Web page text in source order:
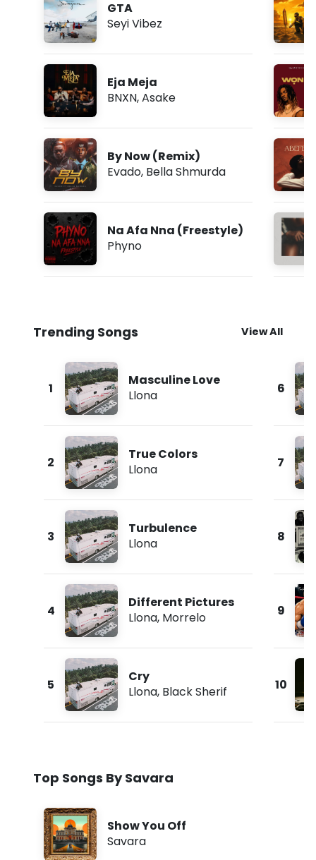
GTA
Seyi Vibez
Eja Meja
BNXN,Asake
By Now (Remix)
Evado, Bella Shmurda
Na Afa Nna (Freestyle)
Phyno
Trending Songs View All
1
Masculine Love
Llona
2
True Colors
Llona
3
Turbulence
Llona
4
Different Pictures
Llona, Morrelo
5
Cry
Llona, Black Sherif
6
7
8
9
10
Top Songs By Savara
Show You Off
Savara